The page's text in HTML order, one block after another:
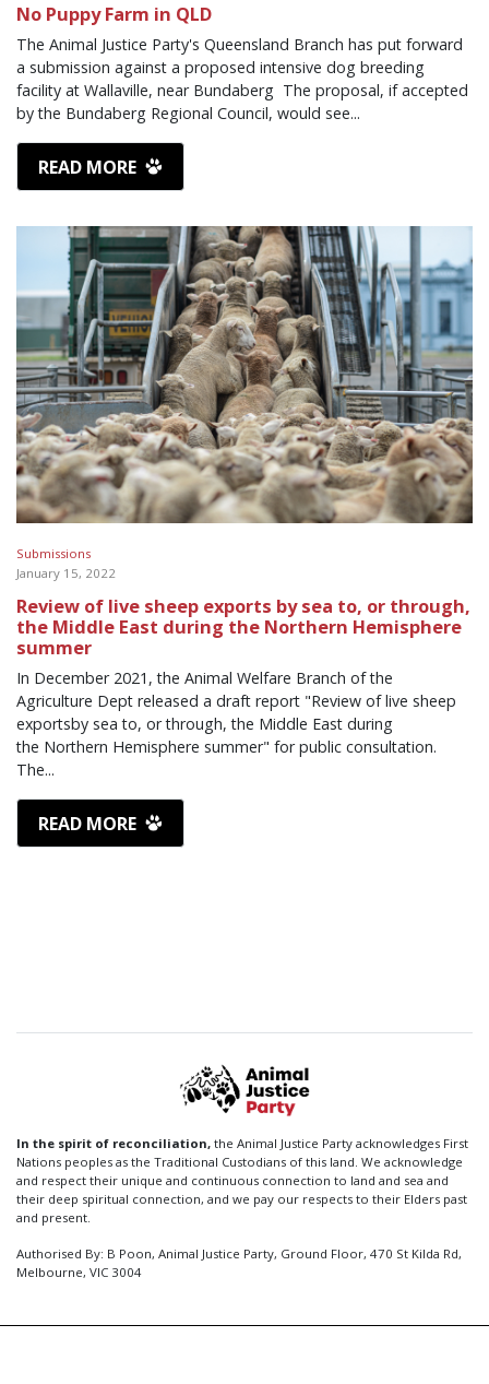
No Puppy Farm in QLD
The Animal Justice Party's Queensland Branch has put forward
a submission against a proposed intensive dog breeding
facility at Wallaville, near Bundaberg The proposal, if accepted
by the Bundaberg Regional Council, would see...
READ MORE
Submissions
January 15, 2022
Review of live sheep exports by sea to, or through,
the Middle East during the Northern Hemisphere
summer
In December 2021, the Animal Welfare Branch of the
Agriculture Dept released a draft report "Review of live sheep
exportsby sea to, or through, the Middle East during
the Northern Hemisphere summer" for public consultation.
The...
READ MORE
In the spirit of reconciliation, the Animal Justice Party acknowledges First
Nations peoples as the Traditional Custodians of this land. We acknowledge
and respect their unique and continuous connection to land and sea and
their deep spiritual connection, and we pay our respects to their Elders past
and present.
Authorised By: B Poon, Animal Justice Party, Ground Floor, 470 St Kilda Rd,
Melbourne, VIC 3004